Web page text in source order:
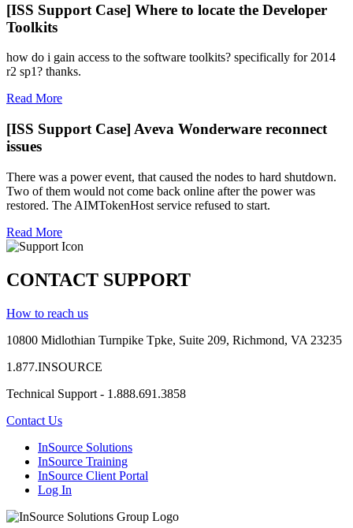
[ISS Support Case] Where to locate the Developer
Toolkits
how do i gain access to the software toolkits? specifically for 2014
r2 sp1? thanks.
Read More
[ISS Support Case] Aveva Wonderware reconnect
issues
There was a power event, that caused the nodes to hard shutdown.
Two of them would not come back online after the power was
restored. The AIMTokenHost service refused to start.
Read More
CONTACT SUPPORT
How to reach us
10800 Midlothian Turnpike Tpke, Suite 209, Richmond, VA 23235
1.877.INSOURCE
Technical Support - 1.888.691.3858
Contact Us
InSource Solutions
InSource Training
InSource Client Portal
Log In